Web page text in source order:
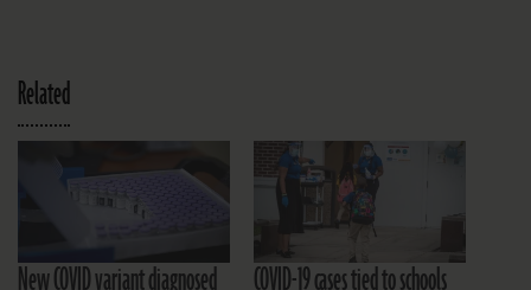
Related
New COVID variant diagnosed
COVID-19 cases tied to schools